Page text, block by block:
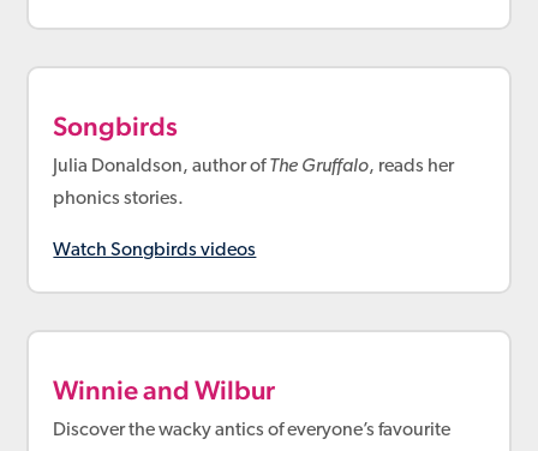
Songbirds
Julia Donaldson, author ofThe Gruffalo, reads her
phonics stories.
Watch Songbirds videos
Winnie and Wilbur
Discover the wacky antics of everyone’s favourite